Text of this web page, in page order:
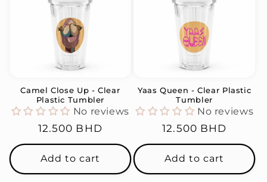
Camel Close Up - Clear
Plastic Tumbler
No reviews
Regular
price
12.500 BHD
Add to cart
Yaas Queen - Clear Plastic
Tumbler
No reviews
Regular
price
12.500 BHD
Add to cart